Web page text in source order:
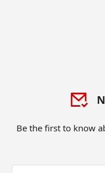
Be the first to know